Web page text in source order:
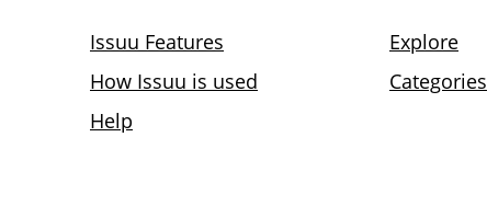
Issuu Features
How Issuu is used
Help
Explore
Categories